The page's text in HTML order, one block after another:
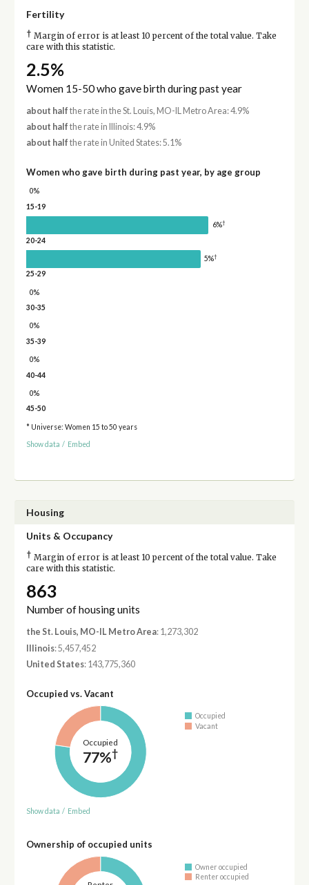
Fertility
† Margin of error is at least 10 percent of the total value. Take
care with this statistic.
2.5%
Women 15-50 who gave birth during past year
about half the rate in the St. Louis, MO-IL Metro Area: 4.9%
about half the rate in Illinois: 4.9%
about half the rate in United States: 5.1%
Women who gave birth during past year, by age group
0%
15-19
6%†
20-24
5%†
25-29
0%
30-35
0%
35-39
0%
40-44
0%
45-50
* Universe: Women 15 to 50 years
Show data / Embed
Housing
Units & Occupancy
† Margin of error is at least 10 percent of the total value. Take
care with this statistic.
863
Number of housing units
the St. Louis, MO-IL Metro Area: 1,273,302
Illinois: 5,457,452
United States: 143,775,360
Occupied vs. Vacant
Occupied
77%†
Occupied
Vacant
Show data / Embed
Ownership of occupied units
Owner occupied
Renter occupied